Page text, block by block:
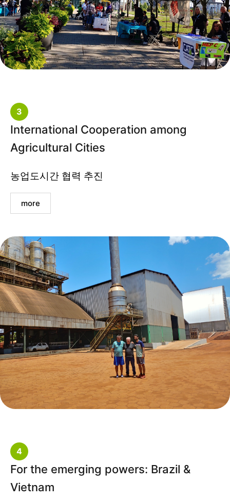
3
International Cooperation among
Agricultural Cities
농업도시간 협력 추진
more
4
For the emerging powers: Brazil &
Vietnam